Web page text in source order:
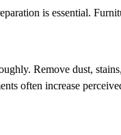
is essential.
Remove dust,
often increase